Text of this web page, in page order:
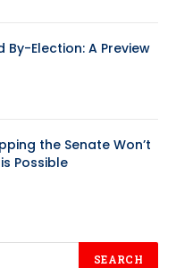
By-Election: A Preview
the Senate Won’t
Possible